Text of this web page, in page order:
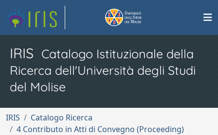
IRIS Catalogo Istituzionale della
Ricerca dell'Università degli Studi
del Molise
IRIS
Catalogo Ricerca
4 Contributo in Atti di Convegno (Proceeding)